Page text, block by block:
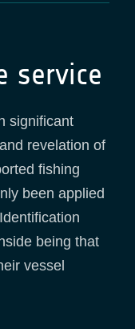
service
significant
revelation of
fishing
been applied
being that
vessel